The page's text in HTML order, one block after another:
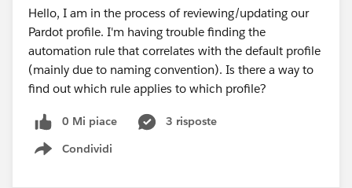
Hello, I am in the process of reviewing/updating our
Pardot profile. I'm having trouble finding the
automation rule that correlates with the default profile
(mainly due to naming convention). Is there a way to
find out which rule applies to which profile?
0 Mi piace
3 risposte
Condividi
Show menu